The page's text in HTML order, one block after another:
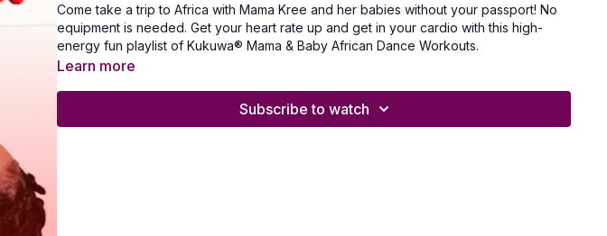
Come take a trip to Africa with Mama Kree and her babies without your passport! No
equipment is needed. Get your heart rate up and get in your cardio with this high-
energy fun playlist of Kukuwa® Mama & Baby African Dance Workouts.
Learn more
Subscribe to watch